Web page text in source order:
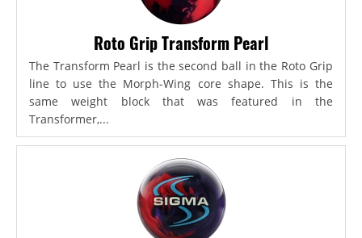
Roto Grip Transform Pearl
The Transform Pearl is the second ball in the Roto Grip
line to use the Morph-Wing core shape. This is the
same weight block that was featured in the
Transformer,...